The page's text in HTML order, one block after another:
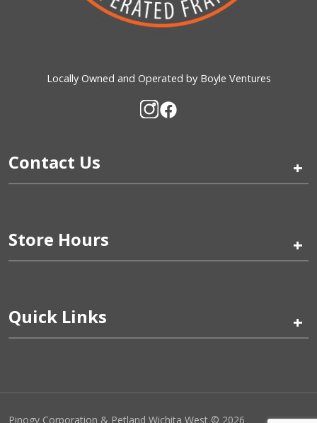
Locally Owned and Operated by Boyle Ventures
Contact Us +
Store Hours +
Quick Links +
Pinogy Corporation & Petland Wichita West © 2026